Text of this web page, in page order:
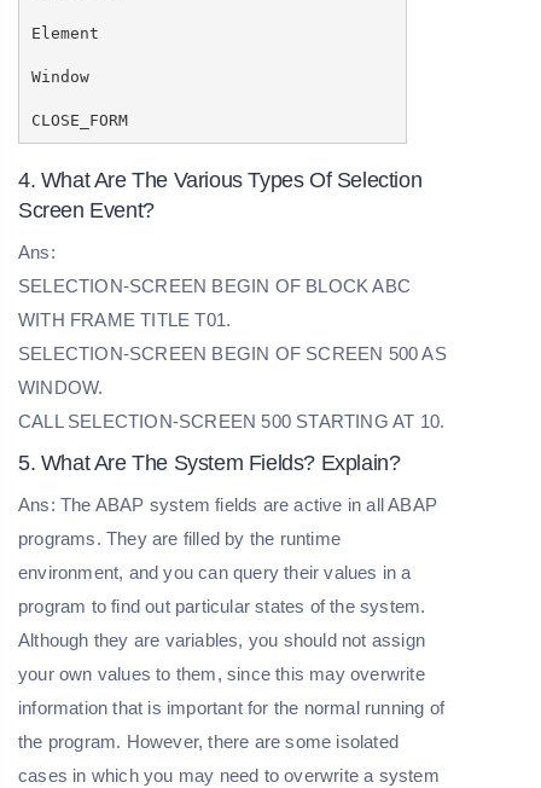
Element
Window
CLOSE_FORM
4. What Are The Various Types Of Selection
Screen Event?
Ans:
SELECTION-SCREEN BEGIN OF BLOCK ABC
WITH FRAME TITLE T01.
SELECTION-SCREEN BEGIN OF SCREEN 500 AS
WINDOW.
CALL SELECTION-SCREEN 500 STARTING AT 10.
5. What Are The System Fields? Explain?
Ans: The ABAP system fields are active in all ABAP
programs. They are filled by the runtime
environment, and you can query their values in a
program to find out particular states of the system.
Although they are variables, you should not assign
your own values to them, since this may overwrite
information that is important for the normal running of
the program. However, there are some isolated
cases in which you may need to overwrite a system